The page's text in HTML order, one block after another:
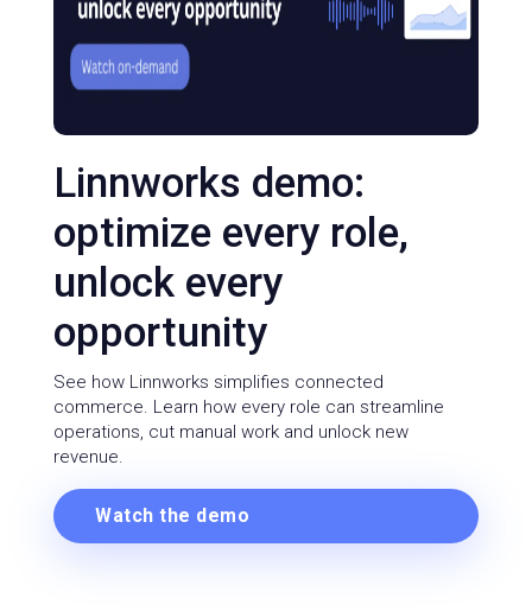
Linnworks demo:
optimize every role,
unlock every
opportunity
See how Linnworks simplifies connected
commerce. Learn how every role can streamline
operations, cut manual work and unlock new
revenue.
Watch the demo